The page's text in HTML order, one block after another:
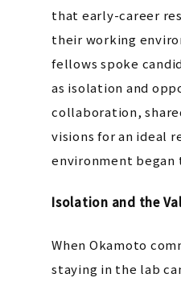
that early-career
their working
fellows spoke
as isolation and
collaboration,
visions for an ideal
environment began
Isolation and the
When Okamoto
staying in the lab